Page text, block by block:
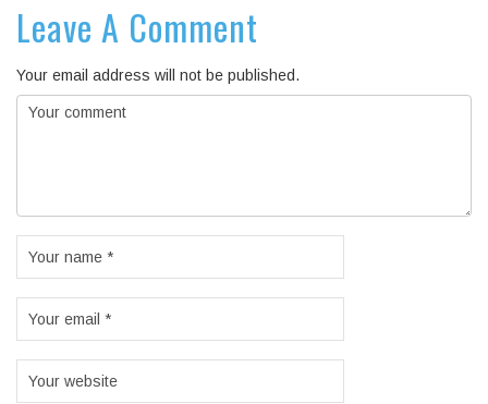
Leave A Comment
Your email address will not be published.